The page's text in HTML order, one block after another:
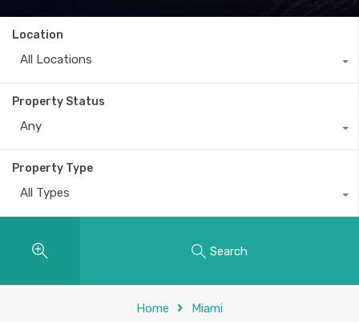
Location
All Locations
Property Status
Any
Property Type
All Types
Search
Home Miami